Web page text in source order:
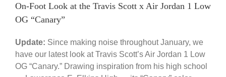
On-Foot Look at the Travis Scott x Air Jordan 1 Low
OG “Canary”
Update: Since making noise throughout January, we
have our latest look at Travis Scott’s Air Jordan 1 Low
OG “Canary.” Drawing inspiration from his high school